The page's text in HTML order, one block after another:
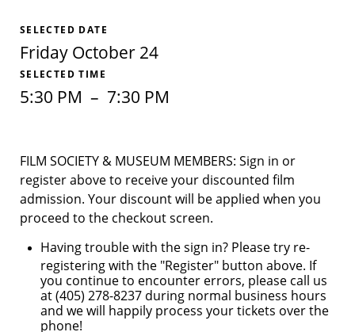
SELECTED DATE
Friday October 24
SELECTED TIME
5:30 PM – 7:30 PM
FILM SOCIETY & MUSEUM MEMBERS: Sign in or
register above to receive your discounted film
admission. Your discount will be applied when you
proceed to the checkout screen.
Having trouble with the sign in? Please try re-
registering with the "Register" button above. If
you continue to encounter errors, please call us
at (405) 278-8237 during normal business hours
and we will happily process your tickets over the
phone!